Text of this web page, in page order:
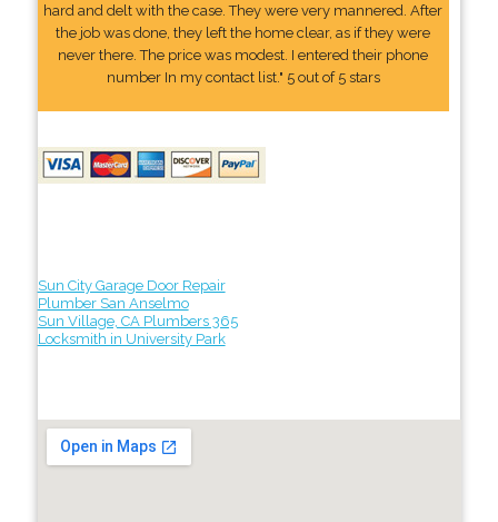
hard and delt with the case. They were very mannered. After
the job was done, they left the home clear, as if they were
never there. The price was modest. I entered their phone
number In my contact list." 5 out of 5 stars
Sun City Garage Door Repair
Plumber San Anselmo
Sun Village, CA Plumbers 365
Locksmith in University Park